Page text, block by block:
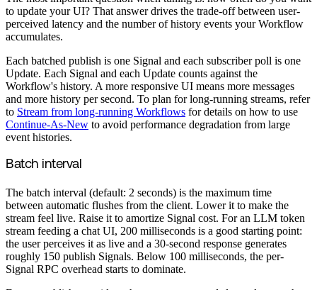
to update your UI? That answer drives the trade-off between user-
perceived latency and the number of history events your Workflow
accumulates.
Each batched publish is one Signal and each subscriber poll is one
Update. Each Signal and each Update counts against the
Workflow's history. A more responsive UI means more messages
and more history per second. To plan for long-running streams, refer
to Stream from long-running Workflows for details on how to use
Continue-As-New to avoid performance degradation from large
event histories.
Batch interval
The batch interval (default: 2 seconds) is the maximum time
between automatic flushes from the client. Lower it to make the
stream feel live. Raise it to amortize Signal cost. For an LLM token
stream feeding a chat UI, 200 milliseconds is a good starting point:
the user perceives it as live and a 30-second response generates
roughly 150 publish Signals. Below 100 milliseconds, the per-
Signal RPC overhead starts to dominate.